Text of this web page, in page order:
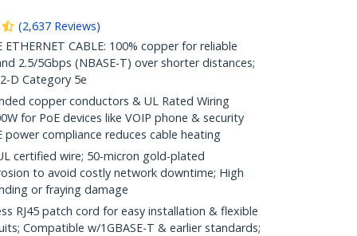
(2,637 Reviews)
ETHERNET CABLE: 100% copper for reliable
2.5/5Gbps (NBASE-T) over shorter distances;
D Category 5e
copper conductors & UL Rated Wiring
for PoE devices like VOIP phone & security
power compliance reduces cable heating
certified wire; 50-micron gold-plated
to avoid costly network downtime; High
or fraying damage
RJ45 patch cord for easy installation & flexible
Compatible w/1GBASE-T & earlier standards;